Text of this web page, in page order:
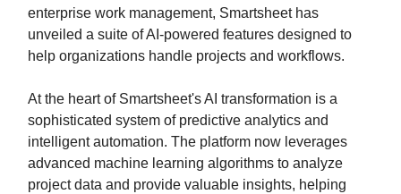
enterprise work management, Smartsheet has
unveiled a suite of AI-powered features designed to
help organizations handle projects and workflows.
At the heart of Smartsheet's AI transformation is a
sophisticated system of predictive analytics and
intelligent automation. The platform now leverages
advanced machine learning algorithms to analyze
project data and provide valuable insights, helping